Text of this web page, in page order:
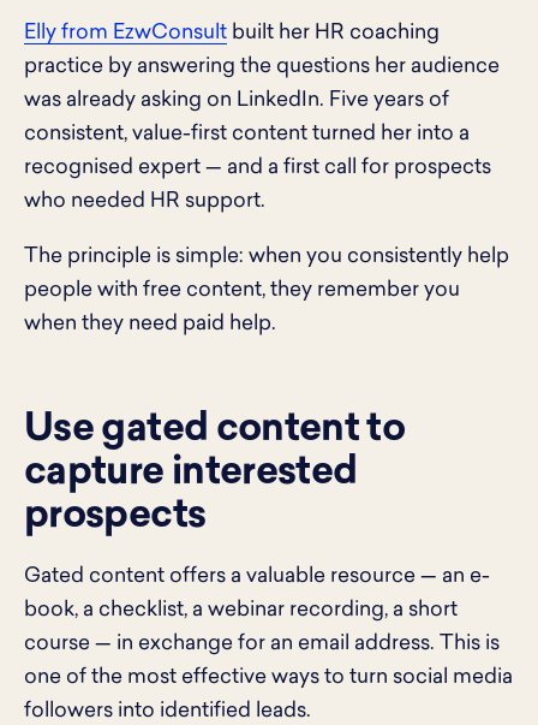
Elly from EzwConsult built her HR coaching
practice by answering the questions her audience
was already asking on LinkedIn. Five years of
consistent, value-first content turned her into a
recognised expert — and a first call for prospects
who needed HR support.
The principle is simple: when you consistently help
people with free content, they remember you
when they need paid help.
Use gated content to
capture interested
prospects
Gated content offers a valuable resource — an e-
book, a checklist, a webinar recording, a short
course — in exchange for an email address. This is
one of the most effective ways to turn social media
followers into identified leads.